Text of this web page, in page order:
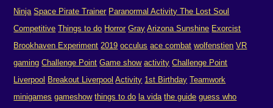
Ninja Space Pirate Trainer Paranormal Activity The Lost Soul
Competitive Things to do Horror Gray Arizona Sunshine Exorcist
Brookhaven Experiment 2019 occulus ace combat wolfenstien VR
gaming Challenge Point Game show activity Challenge Point
Liverpool Breakout Liverpool Activity 1st Birthday Teamwork
minigames gameshow things to do la vida the guide guess who